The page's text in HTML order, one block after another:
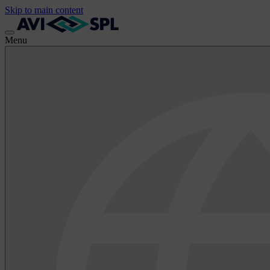
Skip to main content
Menu